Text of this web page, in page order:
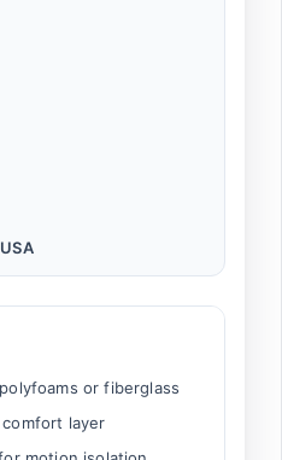
or fiberglass
comfort layer